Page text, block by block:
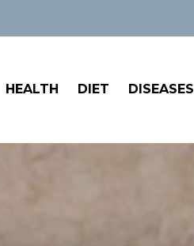
HEALTH DIET DISEASES